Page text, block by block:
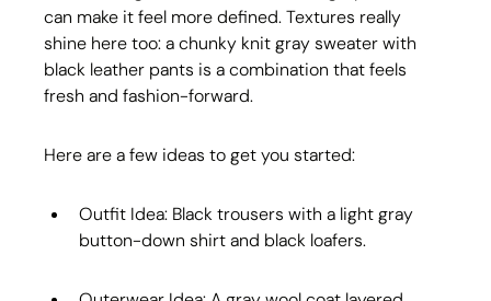
can make it feel more defined. Textures really
shine here too: a chunky knit gray sweater with
black leather pants is a combination that feels
fresh and fashion-forward.
Here are a few ideas to get you started:
Outfit Idea: Black trousers with a light gray
button-down shirt and black loafers.